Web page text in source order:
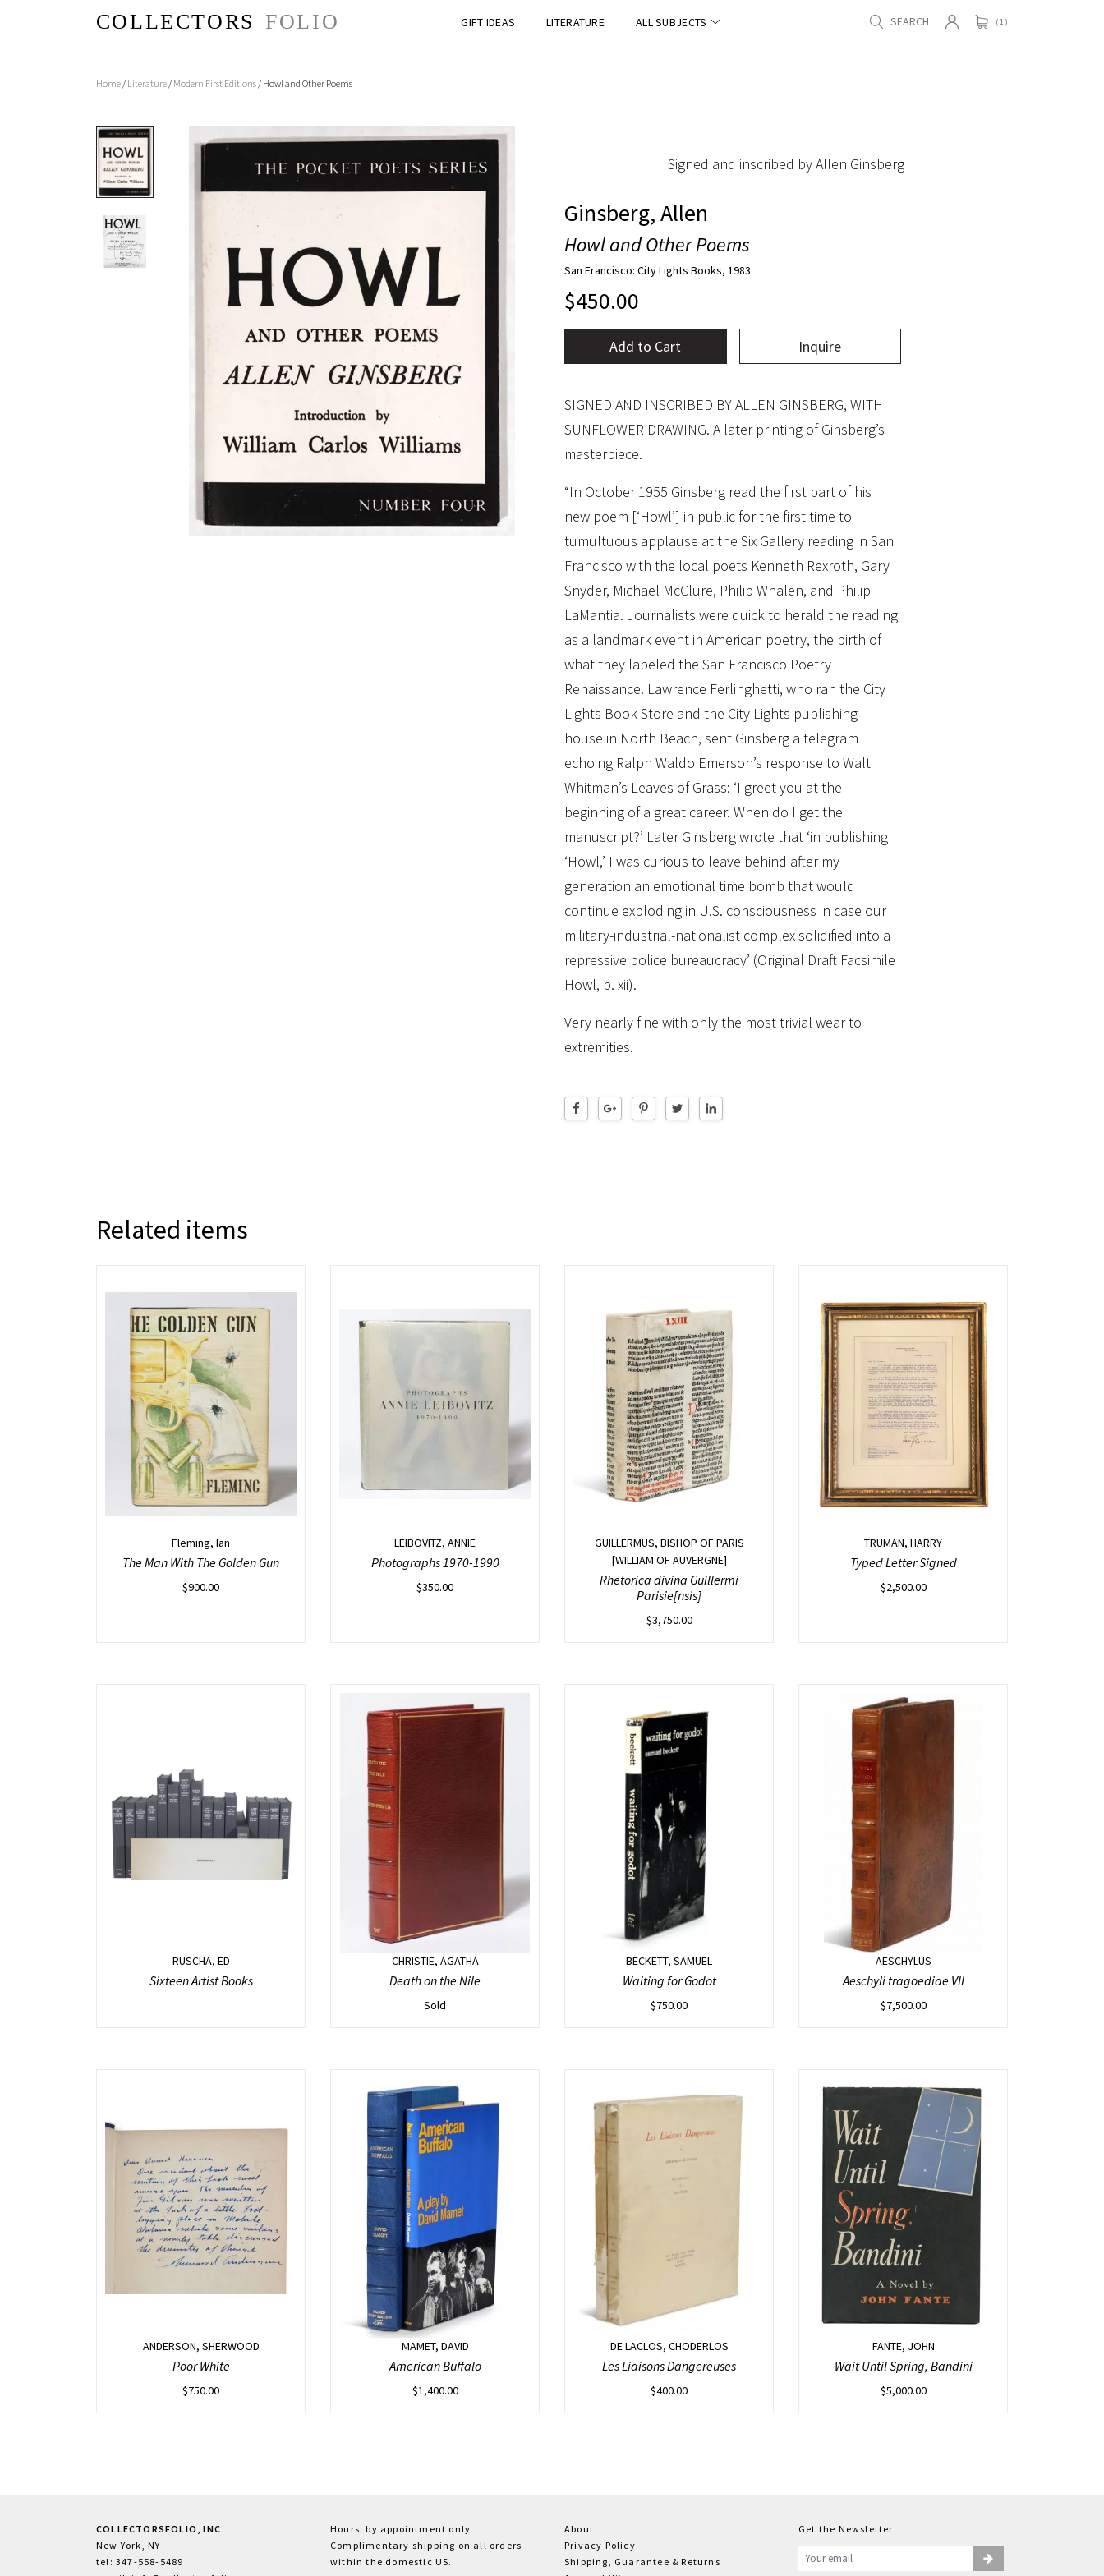
GIFT IDEAS LITERATURE ALL SUBJECTS SEARCH ( 1 )
Home/ Literature/ Modern First Editions/ Howl and Other Poems
Signed and inscribed by Allen Ginsberg
Ginsberg, Allen
Howl and Other Poems
San Francisco: City Lights Books, 1983
$450.00
Add to Cart Inquire
SIGNED AND INSCRIBED BY ALLEN GINSBERG, WITH
SUNFLOWER DRAWING. A later printing of Ginsberg’s
masterpiece.
“In October 1955 Ginsberg read the first part of his
new poem [‘Howl’] in public for the first time to
tumultuous applause at the Six Gallery reading in San
Francisco with the local poets Kenneth Rexroth, Gary
Snyder, Michael McClure, Philip Whalen, and Philip
LaMantia. Journalists were quick to herald the reading
as a landmark event in American poetry, the birth of
what they labeled the San Francisco Poetry
Renaissance. Lawrence Ferlinghetti, who ran the City
Lights Book Store and the City Lights publishing
house in North Beach, sent Ginsberg a telegram
echoing Ralph Waldo Emerson’s response to Walt
Whitman’s Leaves of Grass: ‘I greet you at the
beginning of a great career. When do I get the
manuscript?’ Later Ginsberg wrote that ‘in publishing
‘Howl,’ I was curious to leave behind after my
generation an emotional time bomb that would
continue exploding in U.S. consciousness in case our
military-industrial-nationalist complex solidified into a
repressive police bureaucracy’ (Original Draft Facsimile
Howl, p. xii).
Very nearly fine with only the most trivial wear to
extremities.
Related items
Fleming, Ian
The Man With The Golden Gun
$900.00
LEIBOVITZ, ANNIE
Photographs 1970-1990
$350.00
GUILLERMUS, BISHOP OF PARIS
[WILLIAM OF AUVERGNE]
Rhetorica divina Guillermi
Parisie[nsis]
$3,750.00
TRUMAN, HARRY
Typed Letter Signed
$2,500.00
RUSCHA, ED
Sixteen Artist Books
CHRISTIE, AGATHA
Death on the Nile
Sold
BECKETT, SAMUEL
Waiting for Godot
$750.00
AESCHYLUS
Aeschyli tragoediae VII
$7,500.00
ANDERSON, SHERWOOD
Poor White
$750.00
MAMET, DAVID
American Buffalo
$1,400.00
DE LACLOS, CHODERLOS
Les Liaisons Dangereuses
$400.00
FANTE, JOHN
Wait Until Spring, Bandini
$5,000.00
COLLECTORSFOLIO, INC
New York, NY
tel: 347-558-5489
Hours: by appointment only
Complimentary shipping on all orders
within the domestic US.
About
Privacy Policy
Shipping, Guarantee & Returns
Get the Newsletter